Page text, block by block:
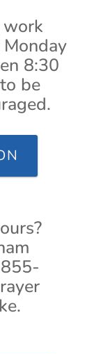
8:30
be